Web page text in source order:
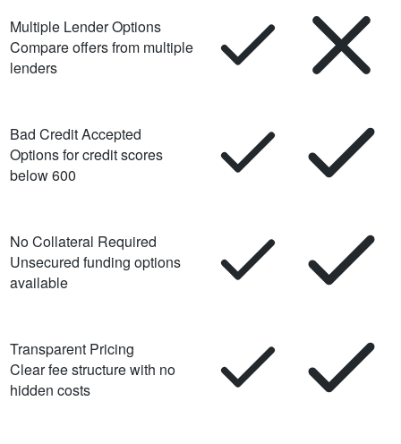
Multiple Lender Options
Compare offers from multiple
lenders
Bad Credit Accepted
Options for credit scores
below 600
No Collateral Required
Unsecured funding options
available
Transparent Pricing
Clear fee structure with no
hidden costs